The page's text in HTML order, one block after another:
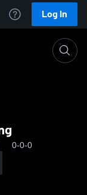
Log In
0-0-0